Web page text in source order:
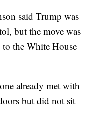
said Trump was
but the move was
to the White House
already met with
but did not sit